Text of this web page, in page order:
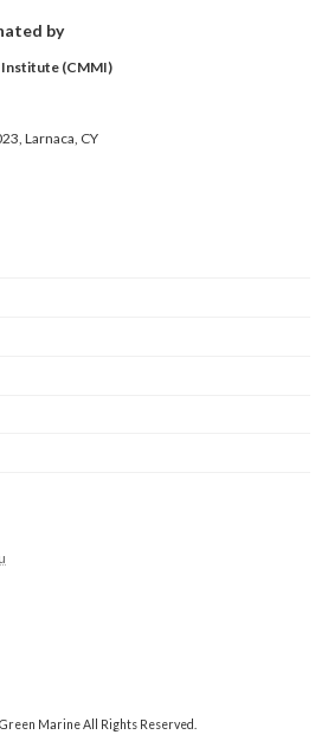
by
Institute (CMMI)
Larnaca, CY
Marine All Rights Reserved.